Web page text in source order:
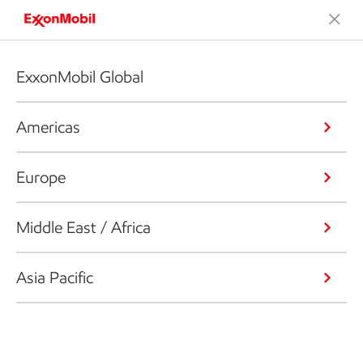
ExxonMobil Global
Americas
Europe
Middle East / Africa
Asia Pacific